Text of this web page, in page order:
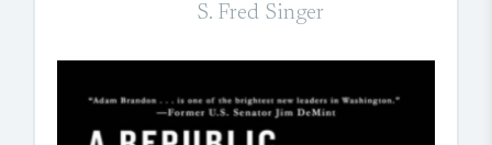
S. Fred Singer